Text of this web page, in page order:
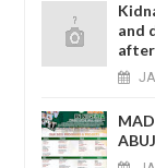
and